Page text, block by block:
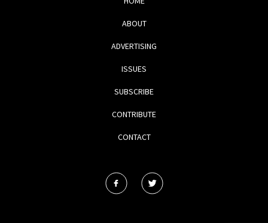
ABOUT
ADVERTISING
ISSUES
SUBSCRIBE
CONTRIBUTE
CONTACT